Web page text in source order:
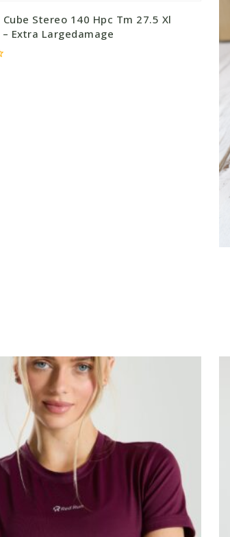
Stereo 140 Hpc Tm 27.5 Xl
Extra Largedamage